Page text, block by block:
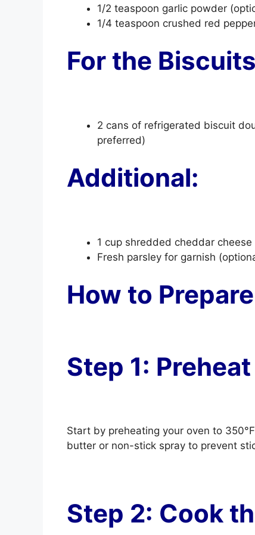
1/2 teaspoon garlic powder
1/4 teaspoon crushed red
For the
2 cans of refrigerated biscuit
preferred)
Additional:
1 cup shredded cheddar
Fresh parsley for garnish
How to Prepare
Step 1:
Start by preheating your oven to
butter or non-stick spray to prevent
Step 2: Cook